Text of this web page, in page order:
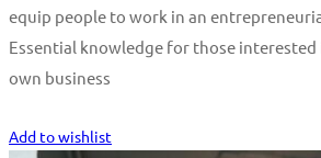
equip people to work in an
Essential knowledge for those
own business
Add to wishlist